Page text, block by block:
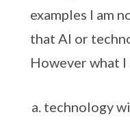
examples I am
that AI or
However what I
technology